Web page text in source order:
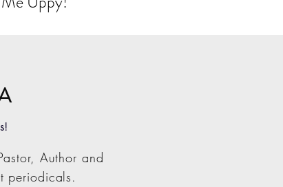
Author and
periodicals.